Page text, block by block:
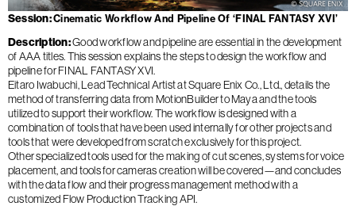
Session Cinematic Workflow And Pipeline Of ‘FINAL FANTASY XVI’
Description Good workflow and pipeline are essential in the development
of AAA titles. This session explains the steps to design the workflow and
pipeline for FINAL FANTASY XVI.
Eitaro Iwabuchi, Lead Technical Artist at Square Enix Co., Ltd., details the
method of transferring data from MotionBuilder to Maya and the tools
utilized to support their workflow. The workflow is designed with a
combination of tools that have been used internally for other projects and
tools that were developed from scratch exclusively for this project.
Other specialized tools used for the making of cut scenes, systems for voice
placement, and tools for cameras creation will be covered—and concludes
with the data flow and their progress management method with a
customized Flow Production Tracking API.